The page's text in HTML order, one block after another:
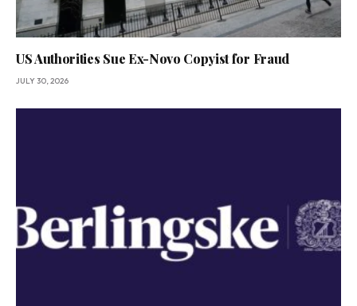
US Authorities Sue Ex-Novo Copyist for Fraud
JULY 30, 2026